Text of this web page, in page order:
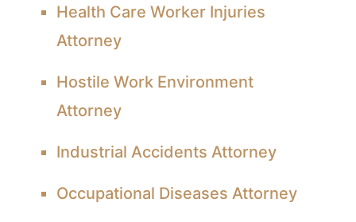
Health Care Worker Injuries
Attorney
Hostile Work Environment
Attorney
Industrial Accidents Attorney
Occupational Diseases Attorney